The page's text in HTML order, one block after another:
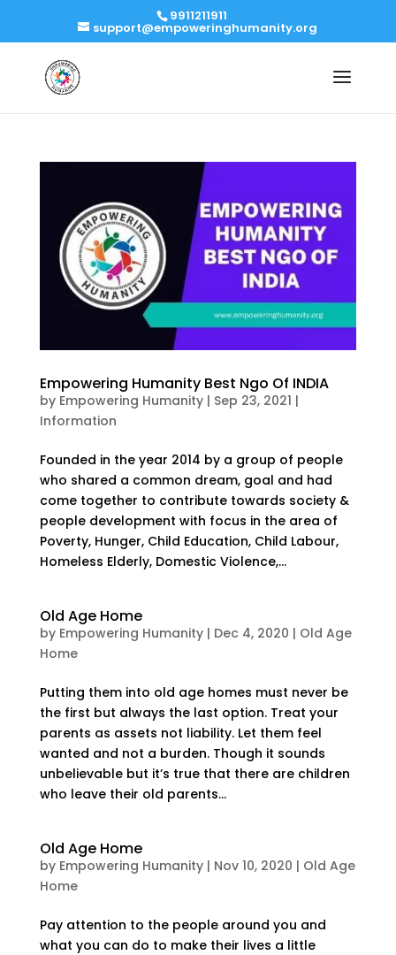
9911211911
support@empoweringhumanity.org
Empowering Humanity Best Ngo Of INDIA
by Empowering Humanity| Sep 23, 2021 |
Information
Founded in the year 2014 by a group of people
who shared a common dream, goal and had
come together to contribute towards society &
people development with focus in the area of
Poverty, Hunger, Child Education, Child Labour,
Homeless Elderly, Domestic Violence,...
Old Age Home
by Empowering Humanity| Dec 4, 2020 | Old Age
Home
Putting them into old age homes must never be
the first but always the last option. Treat your
parents as assets not liability. Let them feel
wanted and not a burden. Though it sounds
unbelievable but it’s true that there are children
who leave their old parents...
Old Age Home
by Empowering Humanity| Nov 10, 2020 | Old Age
Home
Pay attention to the people around you and
what you can do to make their lives a little